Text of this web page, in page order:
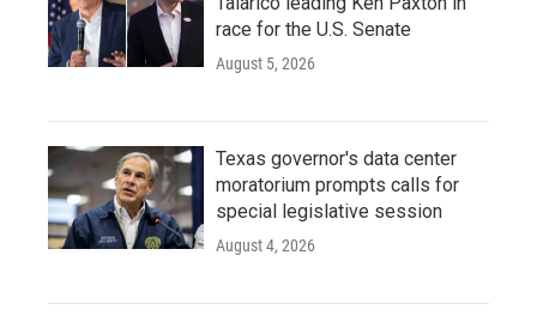
race for the U.S. Senate
August 5, 2026
Texas governor's data center
moratorium prompts calls for
special legislative session
August 4, 2026